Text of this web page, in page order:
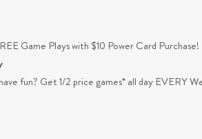
Game Plays with $10 Power Card Purchase!
fun? Get 1/2 price games* all day EVERY